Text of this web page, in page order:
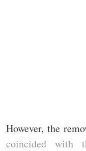
However, the
coincided with